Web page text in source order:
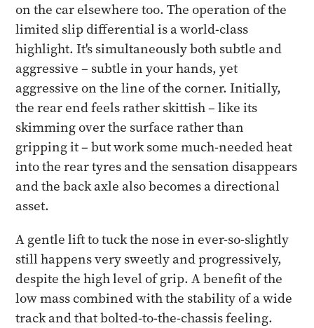
on the car elsewhere too. The operation of the
limited slip differential is a world-class
highlight. It's simultaneously both subtle and
aggressive – subtle in your hands, yet
aggressive on the line of the corner. Initially,
the rear end feels rather skittish – like its
skimming over the surface rather than
gripping it – but work some much-needed heat
into the rear tyres and the sensation disappears
and the back axle also becomes a directional
asset.
A gentle lift to tuck the nose in ever-so-slightly
still happens very sweetly and progressively,
despite the high level of grip. A benefit of the
low mass combined with the stability of a wide
track and that bolted-to-the-chassis feeling.